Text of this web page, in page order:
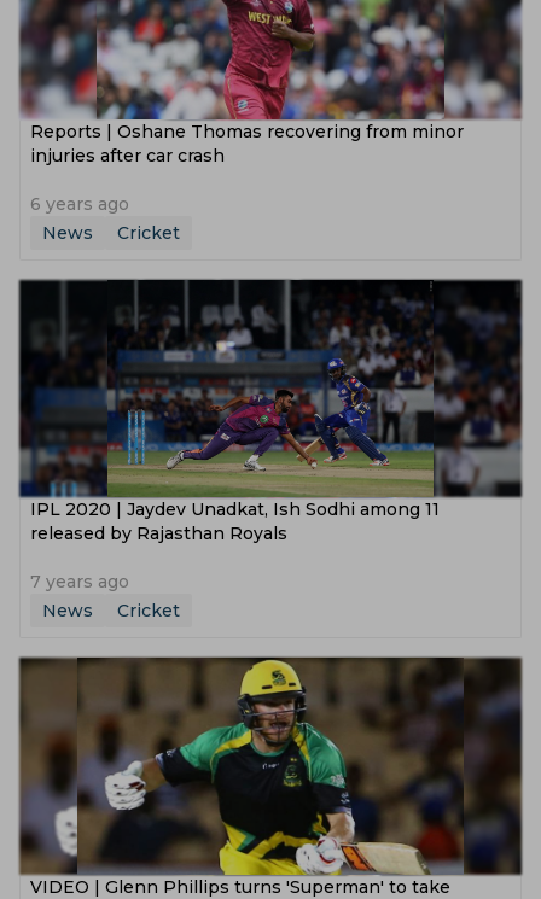
Reports | Oshane Thomas recovering from minor
injuries after car crash
6 years ago
News
Cricket
IPL 2020 | Jaydev Unadkat, Ish Sodhi among 11
released by Rajasthan Royals
7 years ago
News
Cricket
VIDEO | Glenn Phillips turns 'Superman' to take